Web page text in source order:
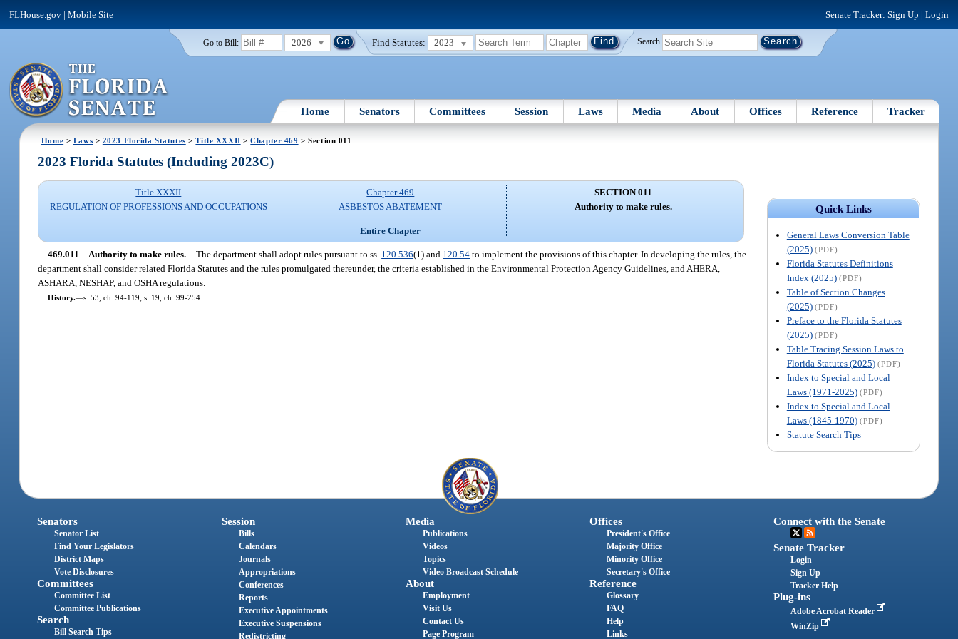
FLHouse.gov |Mobile Site Senate Tracker: Sign Up | Login
Go to Bill: 2026 Find Statutes: 2023 Search
Home Senators Committees Session Laws Media About Offices Reference Tracker
Home > Laws > 2023 Florida Statutes >Title XXXII >Chapter 469 > Section 011
Quick Links
General Laws Conversion Table
(2025) (PDF)
Florida Statutes Definitions
Index (2025) (PDF)
Table of Section Changes
(2025) (PDF)
Preface to the Florida Statutes
(2025) (PDF)
Table Tracing Session Laws to
Florida Statutes (2025) (PDF)
Index to Special and Local
Laws (1971-2025) (PDF)
Index to Special and Local
Laws (1845-1970) (PDF)
Statute Search Tips
2023 Florida Statutes (Including 2023C)
Title XXXII
REGULATION OF PROFESSIONS AND OCCUPATIONS
Chapter 469
ASBESTOS ABATEMENT
Entire Chapter
SECTION 011
Authority to make rules.
469.011 Authority to make rules.—The department shall adopt rules pursuant to ss. 120.536(1) and 120.54 to implement the provisions of this chapter. In developing the rules, the
department shall consider related Florida Statutes and the rules promulgated thereunder, the criteria established in the Environmental Protection Agency Guidelines, and AHERA,
ASHARA, NESHAP, and OSHA regulations.
History.—s. 53, ch. 94-119; s. 19, ch. 99-254.
Senators
Senator List
Find Your Legislators
District Maps
Vote Disclosures
Committees
Committee List
Committee Publications
Search
Bill Search Tips
Session
Bills
Calendars
Journals
Appropriations
Conferences
Reports
Executive Appointments
Executive Suspensions
Redistricting
Media
Publications
Videos
Topics
Video Broadcast Schedule
About
Employment
Visit Us
Contact Us
Page Program
Offices
President's Office
Majority Office
Minority Office
Secretary's Office
Reference
Glossary
FAQ
Help
Links
Connect with the Senate
Senate Tracker
Login
Sign Up
Tracker Help
Plug-ins
Adobe Acrobat Reader
WinZip